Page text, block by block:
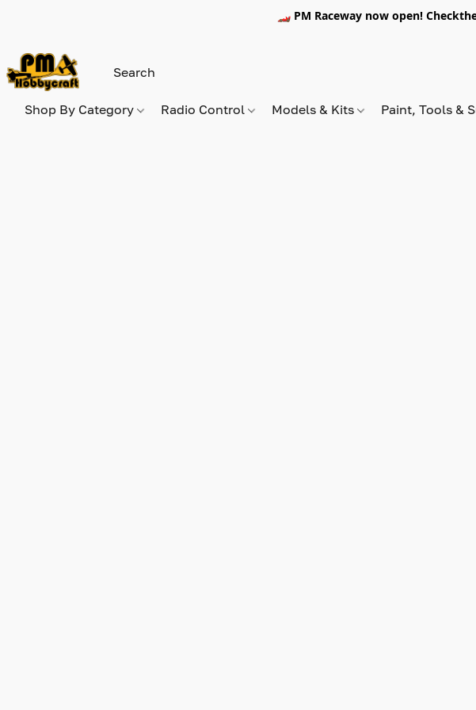
🏎️ PM Raceway now open!
Shop By Category Radio Control Models & Kits Paint, Tools &